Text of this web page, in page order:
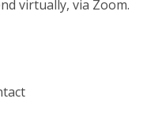
virtually, via Zoom.